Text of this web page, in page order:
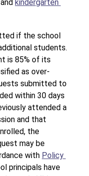
and kindergarten
if the school
students.
is 85% of its
as over-
submitted to
within 30 days
attended a
and that
the
may be
with Policy
principals have